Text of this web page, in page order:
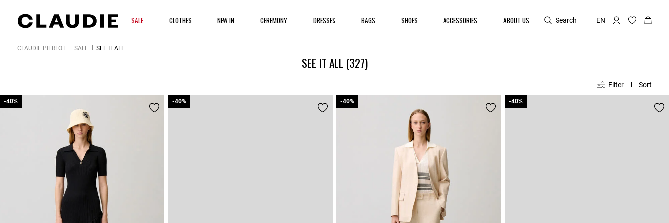
SALE CLOTHES NEW IN CEREMONY DRESSES BAGS SHOES ACCESSORIES ABOUT US Search EN
CLAUDIE PIERLOT SALE SEE IT ALL
SEE IT ALL (327)
Filter Sort
-40%
-40% -40%
-40% -40%
-40% -40%
-40%